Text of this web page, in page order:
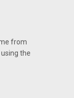
from
the